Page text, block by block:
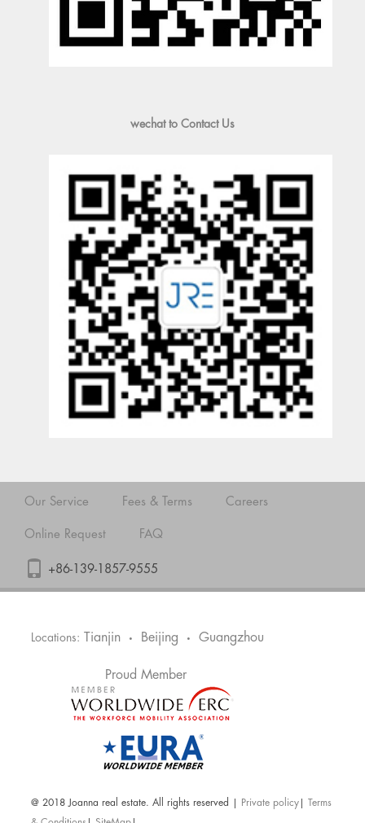
wechat to Contact Us
Our Service Fees & Terms Careers
Online Request FAQ
+86-139-1857-9555
Locations: Tianjin • Beijing • Guangzhou
Proud Member
@ 2018 Joanna real estate. All rights reserved | Private policy
Terms